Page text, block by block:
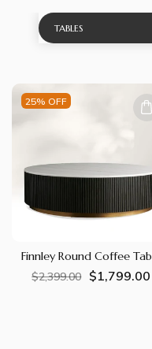
TABLES
25% OFF
Finnley Round Coffee
Regular
$2,399.00
Sale
$1,799.00